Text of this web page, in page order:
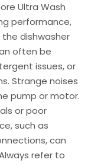
Ultra Wash
performance,
the dishwasher
often be
issues, or
Strange noises
pump or motor.
or poor
such as
can
refer to